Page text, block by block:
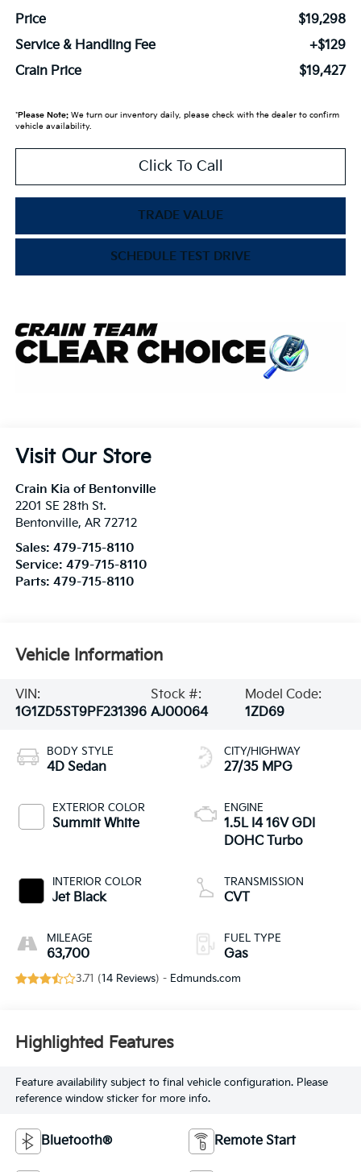
Price
$19,298
Service & Handling Fee
+$129
Crain Price
$19,427
*Please Note:We turn our inventory daily, please check with the dealer to confirm
vehicle availability.
Click To Call
TRADE VALUE
SCHEDULE TEST DRIVE
Visit Our Store
Crain Kia of Bentonville
2201 SE 28th St.
Bentonville, AR 72712
Sales: 479-715-8110
Service: 479-715-8110
Parts: 479-715-8110
Vehicle Information
VIN:
1G1ZD5ST9PF231396
Stock #:
AJ00064
Model Code:
1ZD69
BODY STYLE
4D Sedan
EXTERIOR COLOR
Summit White
INTERIOR COLOR
Jet Black
MILEAGE
63,700
CITY/HIGHWAY
27/35 MPG
ENGINE
1.5L I4 16V GDI
DOHC Turbo
TRANSMISSION
CVT
FUEL TYPE
Gas
3.71 (14 Reviews) - Edmunds.com
Highlighted Features
Feature availability subject to final vehicle configuration. Please
reference window sticker for more info.
Bluetooth® Remote Start